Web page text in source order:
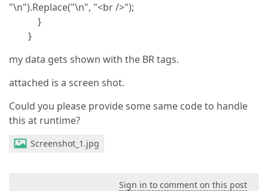
"\n").Replace("\n", "<br />");
}
}
my data gets shown with the BR tags.
attached is a screen shot.
Could you please provide some same code to handle
this at runtime?
Screenshot_1.jpg
Sign in to comment on this post